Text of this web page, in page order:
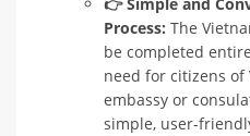
Process: The
be completed
need for citizens
embassy or
simple, user-